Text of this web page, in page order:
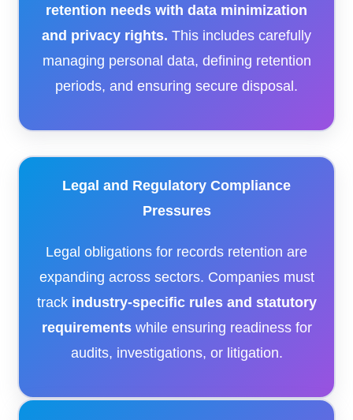
retention needs with data minimization
and privacy rights. This includes carefully
managing personal data, defining retention
periods, and ensuring secure disposal.
Legal and Regulatory Compliance
Pressures
Legal obligations for records retention are
expanding across sectors. Companies must
track industry-specific rules and statutory
requirementswhile ensuring readiness for
audits, investigations, or litigation.